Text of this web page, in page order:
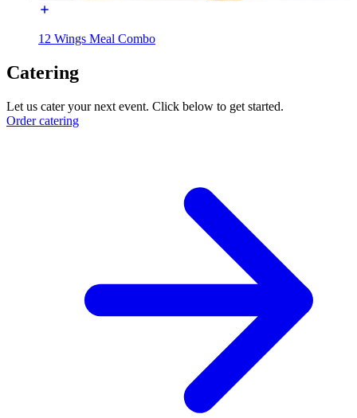
12 Wings Meal Combo
Catering
Let us cater your next event. Click below to get started.
Order catering